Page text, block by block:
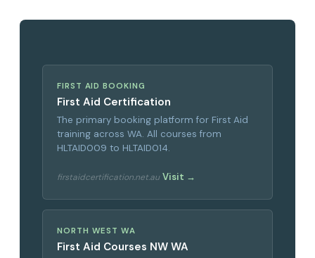
FIRST AID BOOKING
First Aid Certification
The primary booking platform for First Aid
training across WA. All courses from
HLTAID009 to HLTAID014.
firstaidcertification.net.au Visit →
NORTH WEST WA
First Aid Courses NW WA